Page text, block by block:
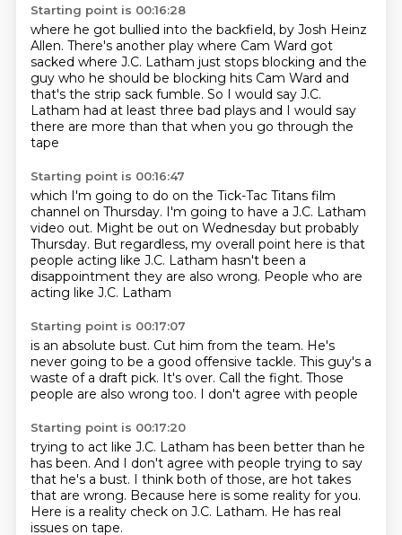
Starting point is 00:16:28
where he got bullied into the backfield, by Josh Heinz
Allen. There's another play where Cam Ward got
sacked where J.C. Latham just stops blocking and the
guy who he should be blocking hits Cam Ward and
that's the strip sack fumble. So I would say J.C.
Latham had at least three bad plays and I would say
there are more than that when you go through the
tape
Starting point is 00:16:47
which I'm going to do on the Tick-Tac Titans film
channel on Thursday. I'm going to have a J.C. Latham
video out. Might be out on Wednesday but probably
Thursday. But regardless, my overall point here is that
people acting like J.C. Latham hasn't been a
disappointment they are also wrong. People who are
acting like J.C. Latham
Starting point is 00:17:07
is an absolute bust. Cut him from the team. He's
never going to be a good offensive tackle. This guy's a
waste of a draft pick. It's over. Call the fight. Those
people are also wrong too. I don't agree with people
Starting point is 00:17:20
trying to act like J.C. Latham has been better than he
has been. And I don't agree with people trying to say
that he's a bust. I think both of those, are hot takes
that are wrong. Because here is some reality for you.
Here is a reality check on J.C. Latham. He has real
issues on tape.